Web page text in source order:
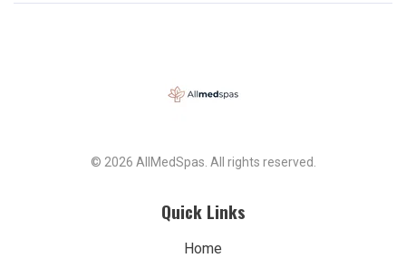
© 2026 AllMedSpas. All rights reserved.
Quick Links
Home